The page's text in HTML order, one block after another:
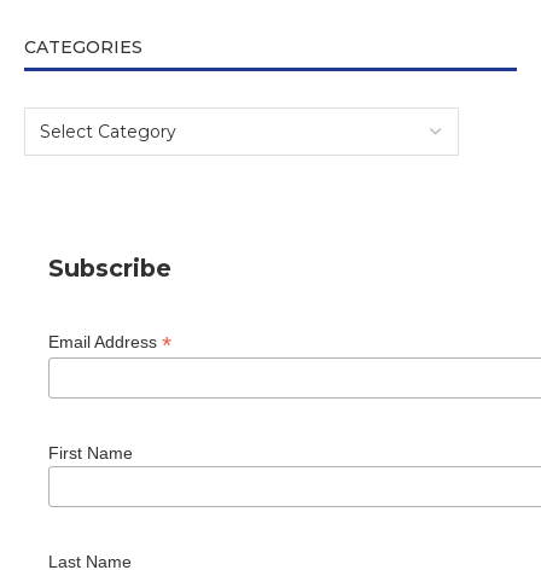
CATEGORIES
Subscribe
Email Address *
First Name
Last Name